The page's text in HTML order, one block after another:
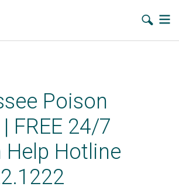
Poison
FREE 24/7
Help Hotline